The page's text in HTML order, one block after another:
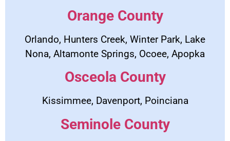
Orange County
Orlando, Hunters Creek, Winter Park, Lake
Nona, Altamonte Springs, Ocoee, Apopka
Osceola County
Kissimmee, Davenport, Poinciana
Seminole County